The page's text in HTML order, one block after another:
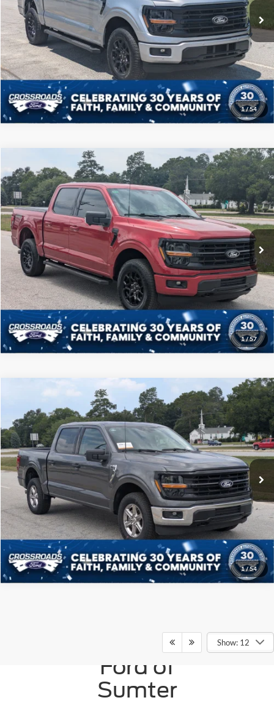
1/54
Available 22,660 mi Ext.
Click To Call
Get More Details
1/57
2025Ford F-150XLT
Price Drop
Crossroads Ford of Sumter
VIN:1FTFW3L54SFA21970Stock:T6066AModel:W3L
Available 35,490 mi Ext. Int.
$46,208
CROSSROADS PRICE
Less
Admin Fee $225
Click To Call
Get More Details
Compare Vehicle
1/54
XLT
Price Drop
Crossroads Ford of Sumter
VIN:1FTFW3L52SKD85778Stock:PT1145Model:W3L
Available 23,885 mi Ext.
$46,208
CROSSROADS PRICE
Less
Admin Fee $225
Click To Call
Get More Details
Compare Vehicle
Show: 12
Crossroads
Ford of
Sumter